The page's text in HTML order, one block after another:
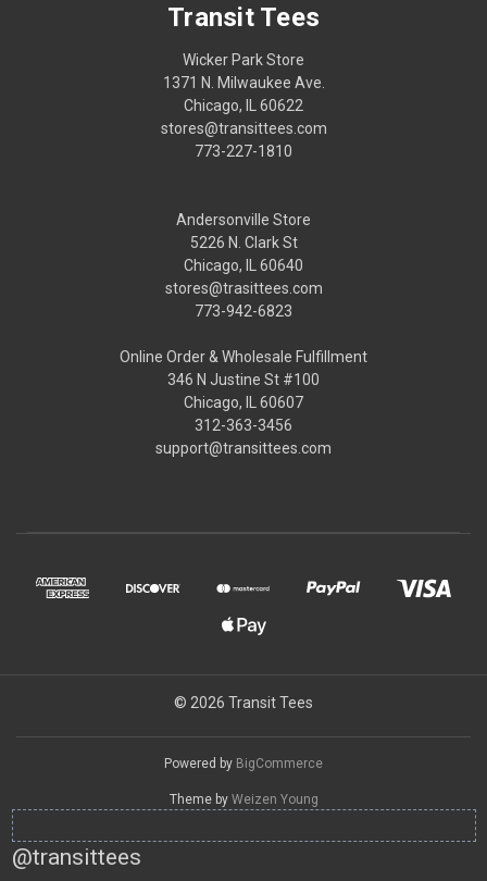
Transit Tees
Wicker Park Store
1371 N. Milwaukee Ave.
Chicago, IL 60622
stores@transittees.com
773-227-1810
Andersonville Store
5226 N. Clark St
Chicago, IL 60640
stores@trasittees.com
773-942-6823
Online Order & Wholesale Fulfillment
346 N Justine St #100
Chicago, IL 60607
312-363-3456
support@transittees.com
© 2026 Transit Tees
Powered by BigCommerce
Theme by Weizen Young
@transittees